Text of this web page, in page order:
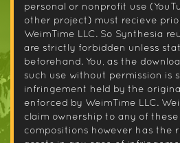
personal or nonprofit use
other project) must recieve
WeimTime LLC. So Synthesia
are strictly forbidden unless
beforehand. You, as the
such use without permission is
infringement held by the
enforced by WeimTime LLC.
claim ownership to any of
compositions however has the